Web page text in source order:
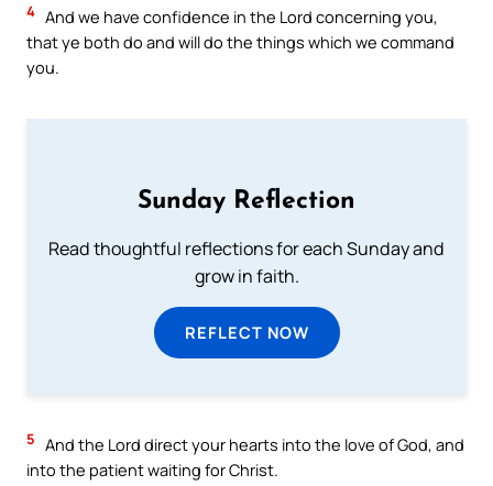
4 And we have confidence in the Lord concerning you,
that ye both do and will do the things which we command
you.
Sunday Reflection
Read thoughtful reflections for each Sunday and
grow in faith.
REFLECT NOW
5 And the Lord direct your hearts into the love of God, and
into the patient waiting for Christ.